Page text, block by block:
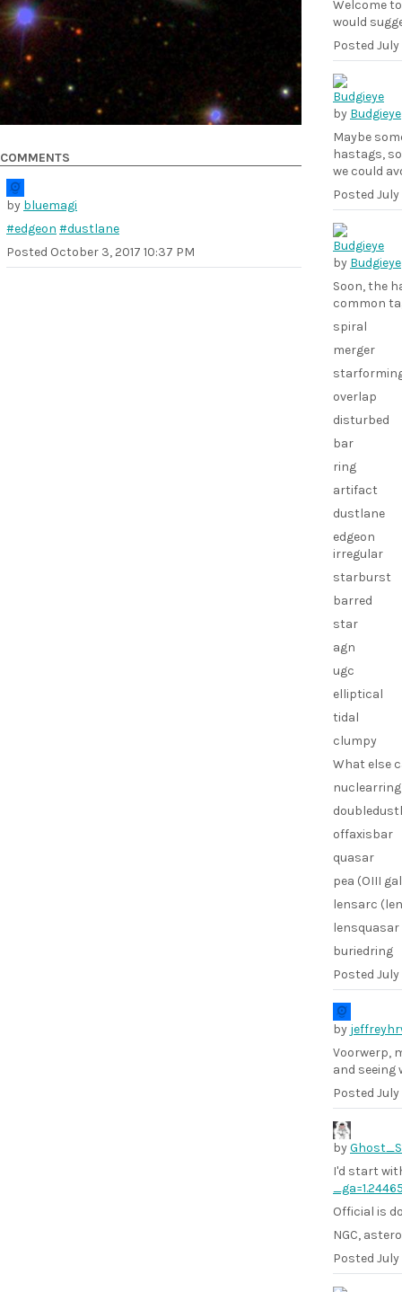
Welcome
would
Posted July
by Budgieye
Maybe
hastags,
we could
Posted July
by Budgieye
Soon, the
common
spiral
merger
overlap
disturbed
bar
ring
artifact
dustlane
edgeon
irregular
starburst
barred
star
agn
ugc
elliptical
tidal
clumpy
What else
nuclearring
offaxisbar
quasar
pea (OIII
lensarc
buriedring
Posted July
by
Voorwerp,
and seeing
Posted July
by
I'd start
Official is
NGC,
Posted July
COMMENTS
by bluemagi
#edgeon #dustlane
Posted October 3, 2017 10:37 PM